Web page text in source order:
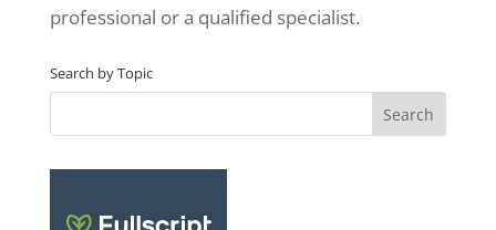
professional or a qualified specialist.
Search by Topic